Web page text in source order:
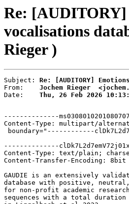
Re: [AUDITORY]
vocalisations
Rieger )
Subject: Re: [AUDITORY]
From: Jochem Rieger
Date: Thu, 26 Feb 2026